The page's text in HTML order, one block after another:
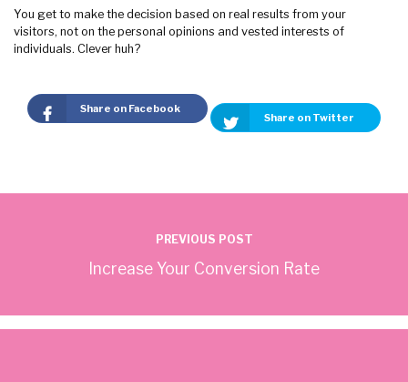
You get to make the decision based on real results from your
visitors, not on the personal opinions and vested interests of
individuals. Clever huh?
Share on Facebook
Share on Twitter
PREVIOUS POST
Increase Your Conversion Rate